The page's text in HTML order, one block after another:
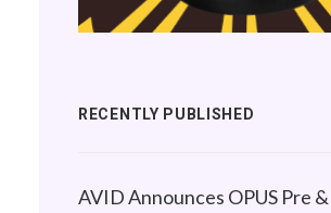
RECENTLY PUBLISHED
AVID Announces OPUS Pre &